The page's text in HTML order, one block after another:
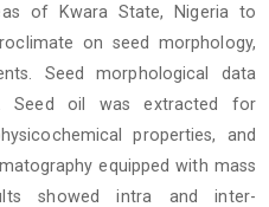
of Kwara State, Nigeria to
on seed morphology,
Seed morphological data
Seed oil was extracted for
properties, and
equipped with mass
showed intra and inter-